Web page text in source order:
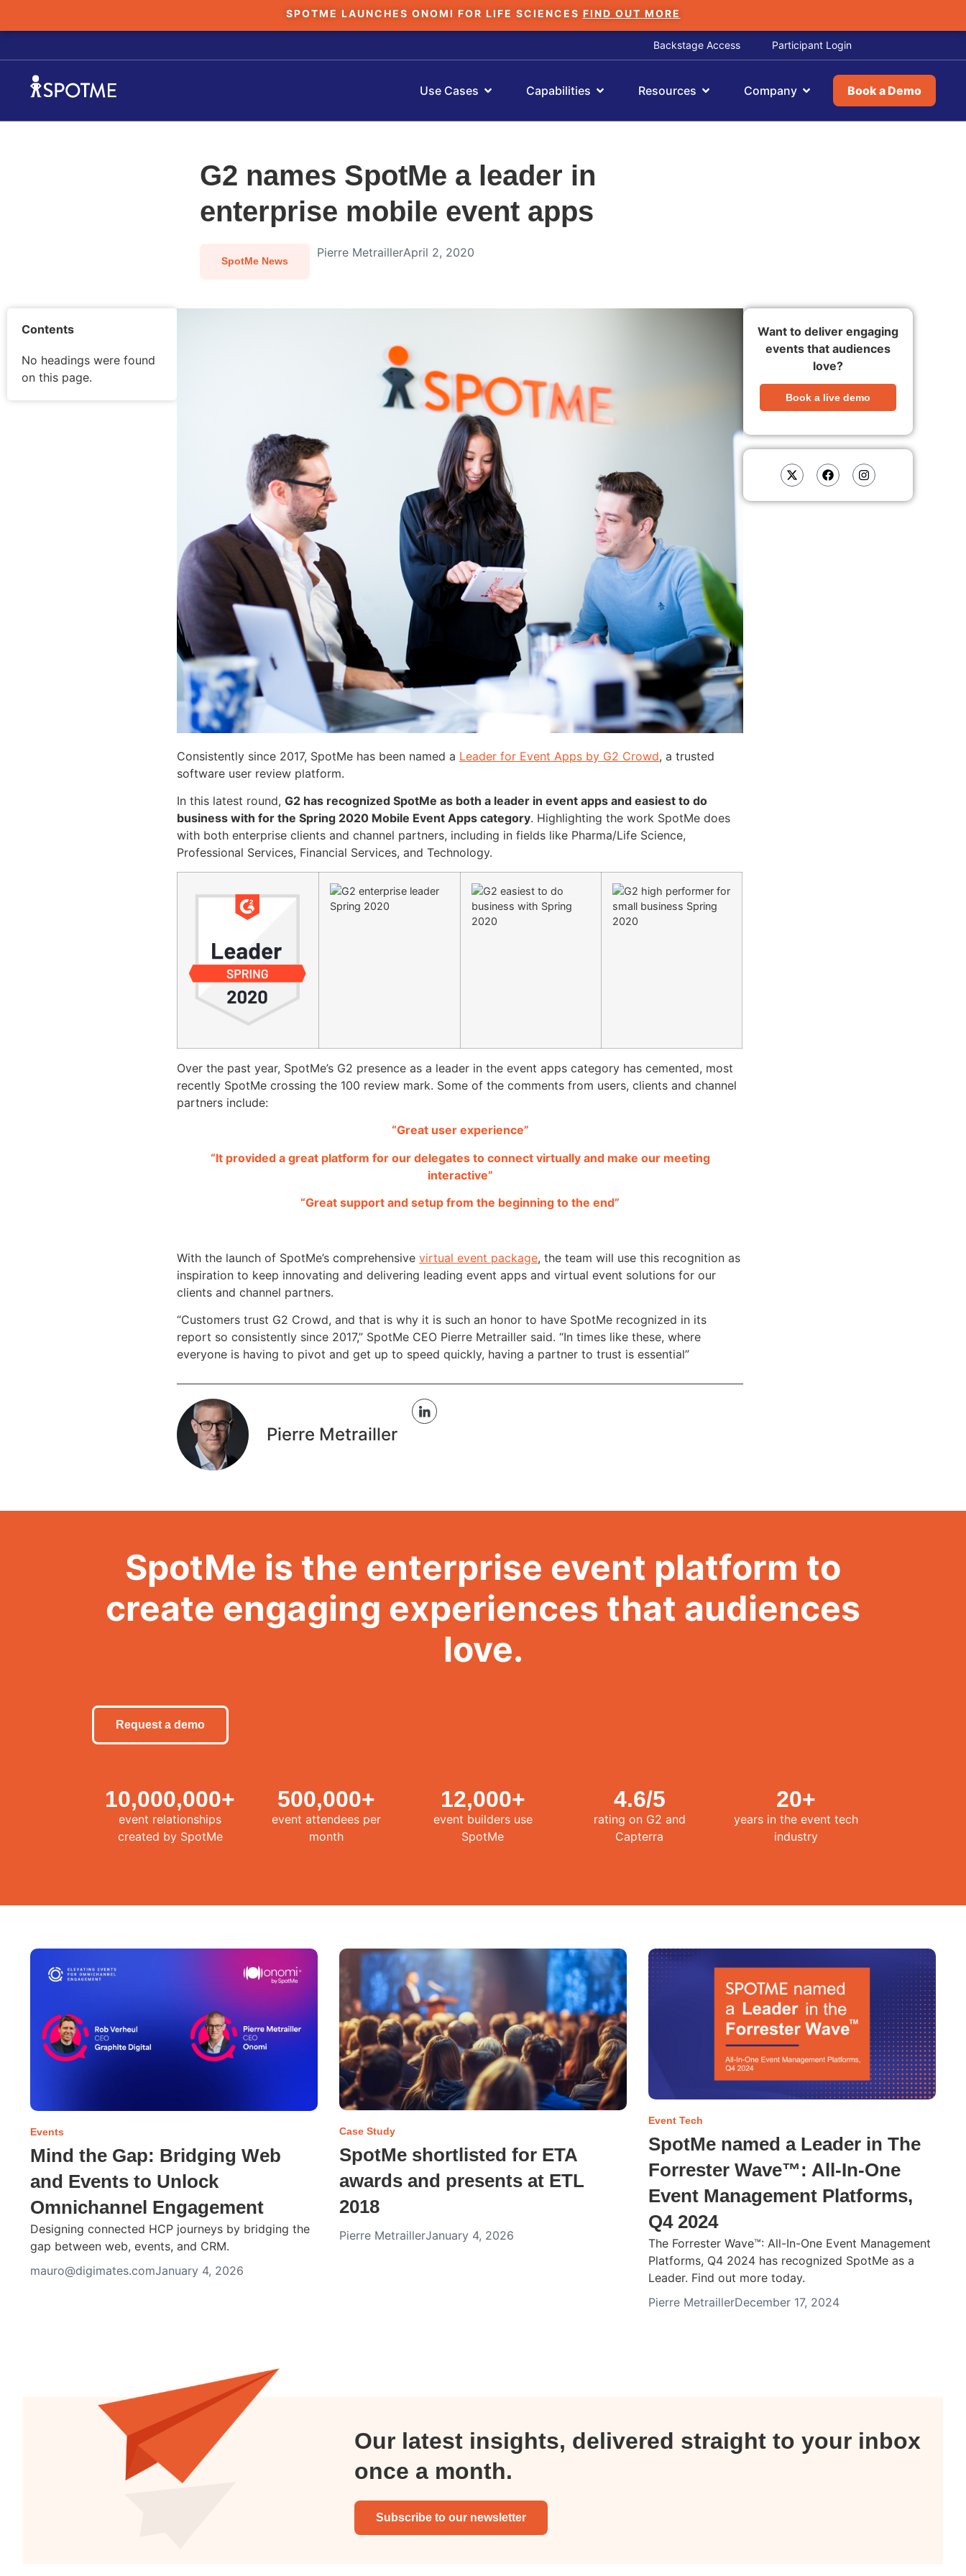
SPOTME LAUNCHES ONOMI FOR LIFE SCIENCES FIND OUT MORE
Backstage Access Participant Login
Use Cases Capabilities Resources Company Book a Demo
G2 names SpotMe a leader in
enterprise mobile event apps
SpotMe News
Pierre MetraillerApril 2, 2020
Contents
No headings were found
on this page.
Consistently since 2017, SpotMe has been named a Leader for Event Apps by G2 Crowd, a trusted
software user review platform.
In this latest round,G2 has recognized SpotMe as both a leader in event apps and easiest to do
business with for the Spring 2020 Mobile Event Apps category. Highlighting the work SpotMe does
with both enterprise clients and channel partners, including in fields like Pharma/Life Science,
Professional Services, Financial Services, and Technology.
Over the past year, SpotMe’s G2 presence as a leader in the event apps category has cemented, most
recently SpotMe crossing the 100 review mark. Some of the comments from users, clients and channel
partners include:
“Great user experience”
“It provided a great platform for our delegates to connect virtually and make our meeting
interactive”
“Great support and setup from the beginning to the end”
With the launch of SpotMe’s comprehensivevirtual event package, the team will use this recognition as
inspiration to keep innovating and delivering leading event apps and virtual event solutions for our
clients and channel partners.
“Customers trust G2 Crowd, and that is why it is such an honor to have SpotMe recognized in its
report so consistently since 2017,” SpotMe CEO Pierre Metrailler said. “In times like these, where
everyone is having to pivot and get up to speed quickly, having a partner to trust is essential”
Pierre Metrailler
Want to deliver engaging
events that audiences
love?
Book a live demo
SpotMe is the enterprise event platform to
create engaging experiences that audiences
love.
Request a demo
10,000,000+
event relationships
created by SpotMe
500,000+
event attendees per
month
12,000+
event builders use
SpotMe
4.6/5
rating on G2 and
Capterra
20+
years in the event tech
industry
Events
Mind the Gap: Bridging Web
and Events to Unlock
Omnichannel Engagement
Designing connected HCP journeys by bridging the
gap between web, events, and CRM.
mauro@digimates.comJanuary 4, 2026
Case Study
SpotMe shortlisted for ETA
awards and presents at ETL
2018
Pierre MetraillerJanuary 4, 2026
Event Tech
SpotMe named a Leader in The
Forrester Wave™: All-In-One
Event Management Platforms,
Q4 2024
The Forrester Wave™: All-In-One Event Management
Platforms, Q4 2024 has recognized SpotMe as a
Leader. Find out more today.
Pierre MetraillerDecember 17, 2024
Our latest insights, delivered straight to your inbox
once a month.
Subscribe to our newsletter